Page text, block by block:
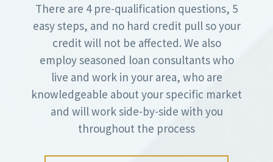
There are 4 pre-qualification questions, 5
easy steps, and no hard credit pull so your
credit will not be affected. We also
employ seasoned loan consultants who
live and work in your area, who are
knowledgeable about your specific market
and will work side-by-side with you
throughout the process